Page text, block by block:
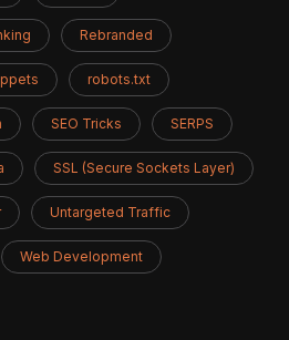
Rebranded
robots.txt
SEO Tricks SERPS
SSL (Secure Sockets Layer)
Untargeted Traffic
Web Development